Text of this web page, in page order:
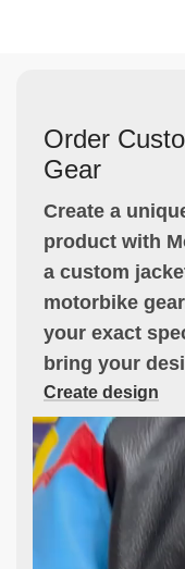
Order
Gear
Create a
product with
a custom
motorbike
your exact
bring your
Create design